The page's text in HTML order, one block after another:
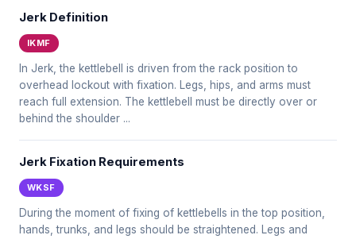
Jerk Definition
IKMF
In Jerk, the kettlebell is driven from the rack position to
overhead lockout with fixation. Legs, hips, and arms must
reach full extension. The kettlebell must be directly over or
behind the shoulder ...
Jerk Fixation Requirements
WKSF
During the moment of fixing of kettlebells in the top position,
hands, trunks, and legs should be straightened. Legs and